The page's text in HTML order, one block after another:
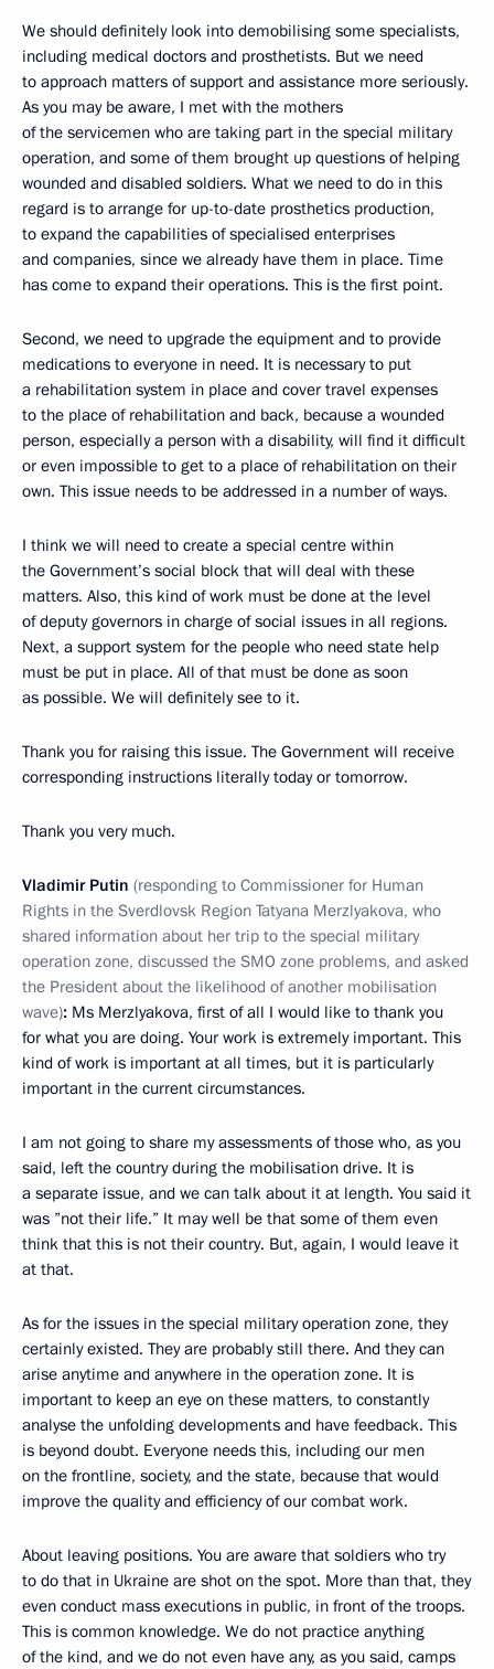
We should definitely look into demobilising some specialists,
including medical doctors and prosthetists. But we need
to approach matters of support and assistance more seriously.
As you may be aware, I met with the mothers
of the servicemen who are taking part in the special military
operation, and some of them brought up questions of helping
wounded and disabled soldiers. What we need to do in this
regard is to arrange for up-to-date prosthetics production,
to expand the capabilities of specialised enterprises
and companies, since we already have them in place. Time
has come to expand their operations. This is the first point.
Second, we need to upgrade the equipment and to provide
medications to everyone in need. It is necessary to put
a rehabilitation system in place and cover travel expenses
to the place of rehabilitation and back, because a wounded
person, especially a person with a disability, will find it difficult
or even impossible to get to a place of rehabilitation on their
own. This issue needs to be addressed in a number of ways.
I think we will need to create a special centre within
the Government’s social block that will deal with these
matters. Also, this kind of work must be done at the level
of deputy governors in charge of social issues in all regions.
Next, a support system for the people who need state help
must be put in place. All of that must be done as soon
as possible. We will definitely see to it.
Thank you for raising this issue. The Government will receive
corresponding instructions literally today or tomorrow.
Thank you very much.
Vladimir Putin (responding to Commissioner for Human
Rights in the Sverdlovsk Region Tatyana Merzlyakova, who
shared information about her trip to the special military
operation zone, discussed the SMO zone problems, and asked
the President about the likelihood of another mobilisation
wave): Ms Merzlyakova, first of all I would like to thank you
for what you are doing. Your work is extremely important. This
kind of work is important at all times, but it is particularly
important in the current circumstances.
I am not going to share my assessments of those who, as you
said, left the country during the mobilisation drive. It is
a separate issue, and we can talk about it at length. You said it
was ”not their life.” It may well be that some of them even
think that this is not their country. But, again, I would leave it
at that.
As for the issues in the special military operation zone, they
certainly existed. They are probably still there. And they can
arise anytime and anywhere in the operation zone. It is
important to keep an eye on these matters, to constantly
analyse the unfolding developments and have feedback. This
is beyond doubt. Everyone needs this, including our men
on the frontline, society, and the state, because that would
improve the quality and efficiency of our combat work.
About leaving positions. You are aware that soldiers who try
to do that in Ukraine are shot on the spot. More than that, they
even conduct mass executions in public, in front of the troops.
This is common knowledge. We do not practice anything
of the kind, and we do not even have any, as you said, camps